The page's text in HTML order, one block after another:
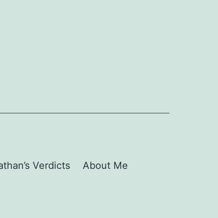
Verdicts About Me